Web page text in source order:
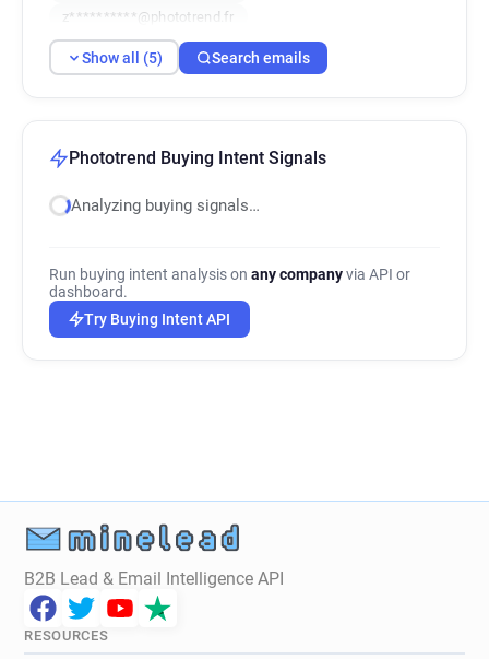
z**********@phototrend.fr
Show all (5) Search emails
Phototrend Buying Intent Signals
Analyzing buying signals…
Run buying intent analysis on any companyvia API or
dashboard.
Try Buying Intent API
B2B Lead & Email Intelligence API
RESOURCES